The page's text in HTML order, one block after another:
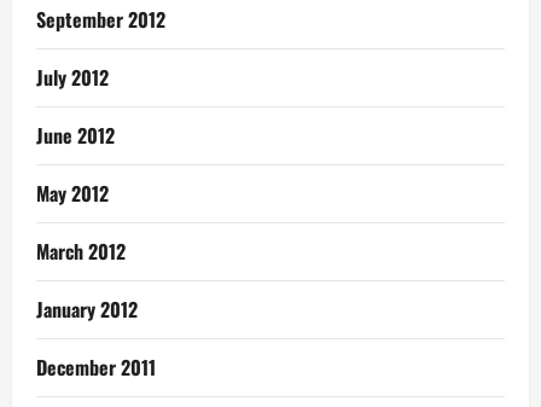
September 2012
July 2012
June 2012
May 2012
March 2012
January 2012
December 2011